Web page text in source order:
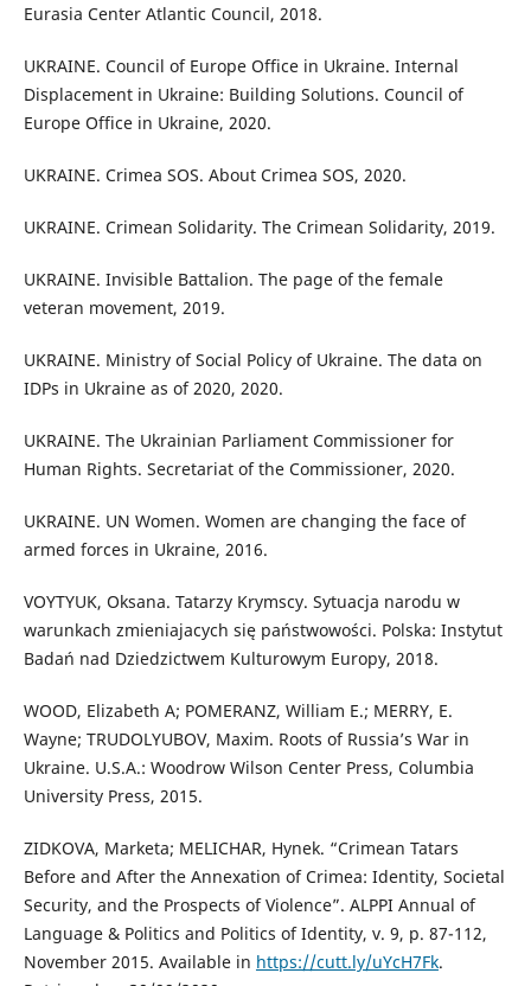
Eurasia Center Atlantic Council, 2018.
UKRAINE. Council of Europe Office in Ukraine. Internal
Displacement in Ukraine: Building Solutions. Council of
Europe Office in Ukraine, 2020.
UKRAINE. Crimea SOS. About Crimea SOS, 2020.
UKRAINE. Crimean Solidarity. The Crimean Solidarity, 2019.
UKRAINE. Invisible Battalion. The page of the female
veteran movement, 2019.
UKRAINE. Ministry of Social Policy of Ukraine. The data on
IDPs in Ukraine as of 2020, 2020.
UKRAINE. The Ukrainian Parliament Commissioner for
Human Rights. Secretariat of the Commissioner, 2020.
UKRAINE. UN Women. Women are changing the face of
armed forces in Ukraine, 2016.
VOYTYUK, Oksana. Tatarzy Krymscy. Sytuacja narodu w
warunkach zmieniajacych się państwowości. Polska: Instytut
Badań nad Dziedzictwem Kulturowym Europy, 2018.
WOOD, Elizabeth A; POMERANZ, William E.; MERRY, E.
Wayne; TRUDOLYUBOV, Maxim. Roots of Russia’s War in
Ukraine. U.S.A.: Woodrow Wilson Center Press, Columbia
University Press, 2015.
ZIDKOVA, Marketa; MELICHAR, Hynek. “Crimean Tatars
Before and After the Annexation of Crimea: Identity, Societal
Security, and the Prospects of Violence”. ALPPI Annual of
Language & Politics and Politics of Identity, v. 9, p. 87-112,
November 2015. Available in https://cutt.ly/uYcH7Fk.